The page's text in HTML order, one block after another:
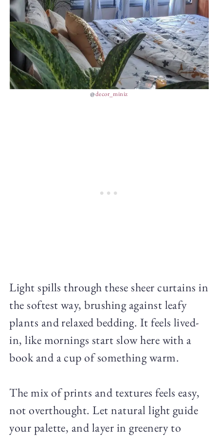
@decor_miniz
Light spills through these sheer curtains in
the softest way, brushing against leafy
plants and relaxed bedding. It feels lived-
in, like mornings start slow here with a
book and a cup of something warm.
The mix of prints and textures feels easy,
not overthought. Let natural light guide
your palette, and layer in greenery to